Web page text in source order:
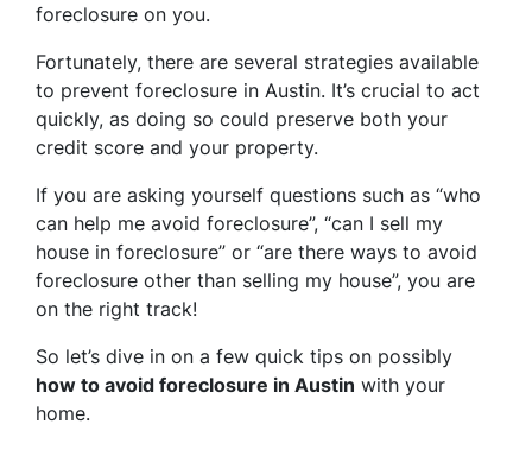
foreclosure on you.
Fortunately, there are several strategies available
to prevent foreclosure in Austin. It’s crucial to act
quickly, as doing so could preserve both your
credit score and your property.
If you are asking yourself questions such as “who
can help me avoid foreclosure”, “can I sell my
house in foreclosure” or “are there ways to avoid
foreclosure other than selling my house”, you are
on the right track!
So let’s dive in on a few quick tips on possibly
how to avoid foreclosure in Austin with your
home.